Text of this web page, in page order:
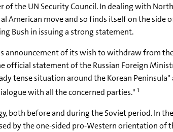
of the UN Security Council. In dealing with
American move and so finds itself on the side
Bush in issuing a strong statement.
announcement of its wish to withdraw from
official statement of the Russian Foreign
tense situation around the Korean
with all the concerned parties." 1
both before and during the Soviet period. In
by the one-sided pro-Western orientation of